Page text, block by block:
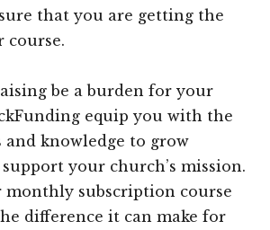
that you are getting the
course.
be a burden for your
equip you with the
and knowledge to grow
your church’s mission.
monthly subscription course
difference it can make for